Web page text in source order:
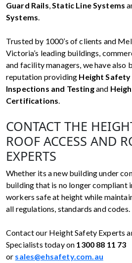
Guard Rails,Static Line Systems
Systems.
Trusted by 1000’s of clients and
Victoria’s leading buildings,
and facility managers, we have also
reputation providing Height
Inspections and Testingand
Certifications.
CONTACT THE
ROOF ACCESS AND
EXPERTS
Whether its a new building under
building that is no longer compliant
workers safe at height while
all regulations, standards and codes.
Contact our Height Safety Experts
Specialists today on 1300 88 11 73
or sales@ehsafety.com.au